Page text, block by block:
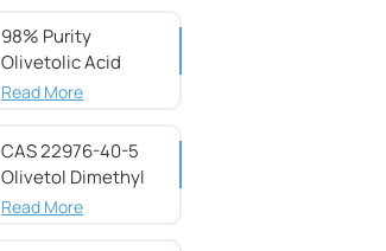
98% Purity
Olivetolic Acid
CAS 491-72-5
Read More
CAS 22976-40-5
Olivetol Dimethyl
Ether,98%
Read More